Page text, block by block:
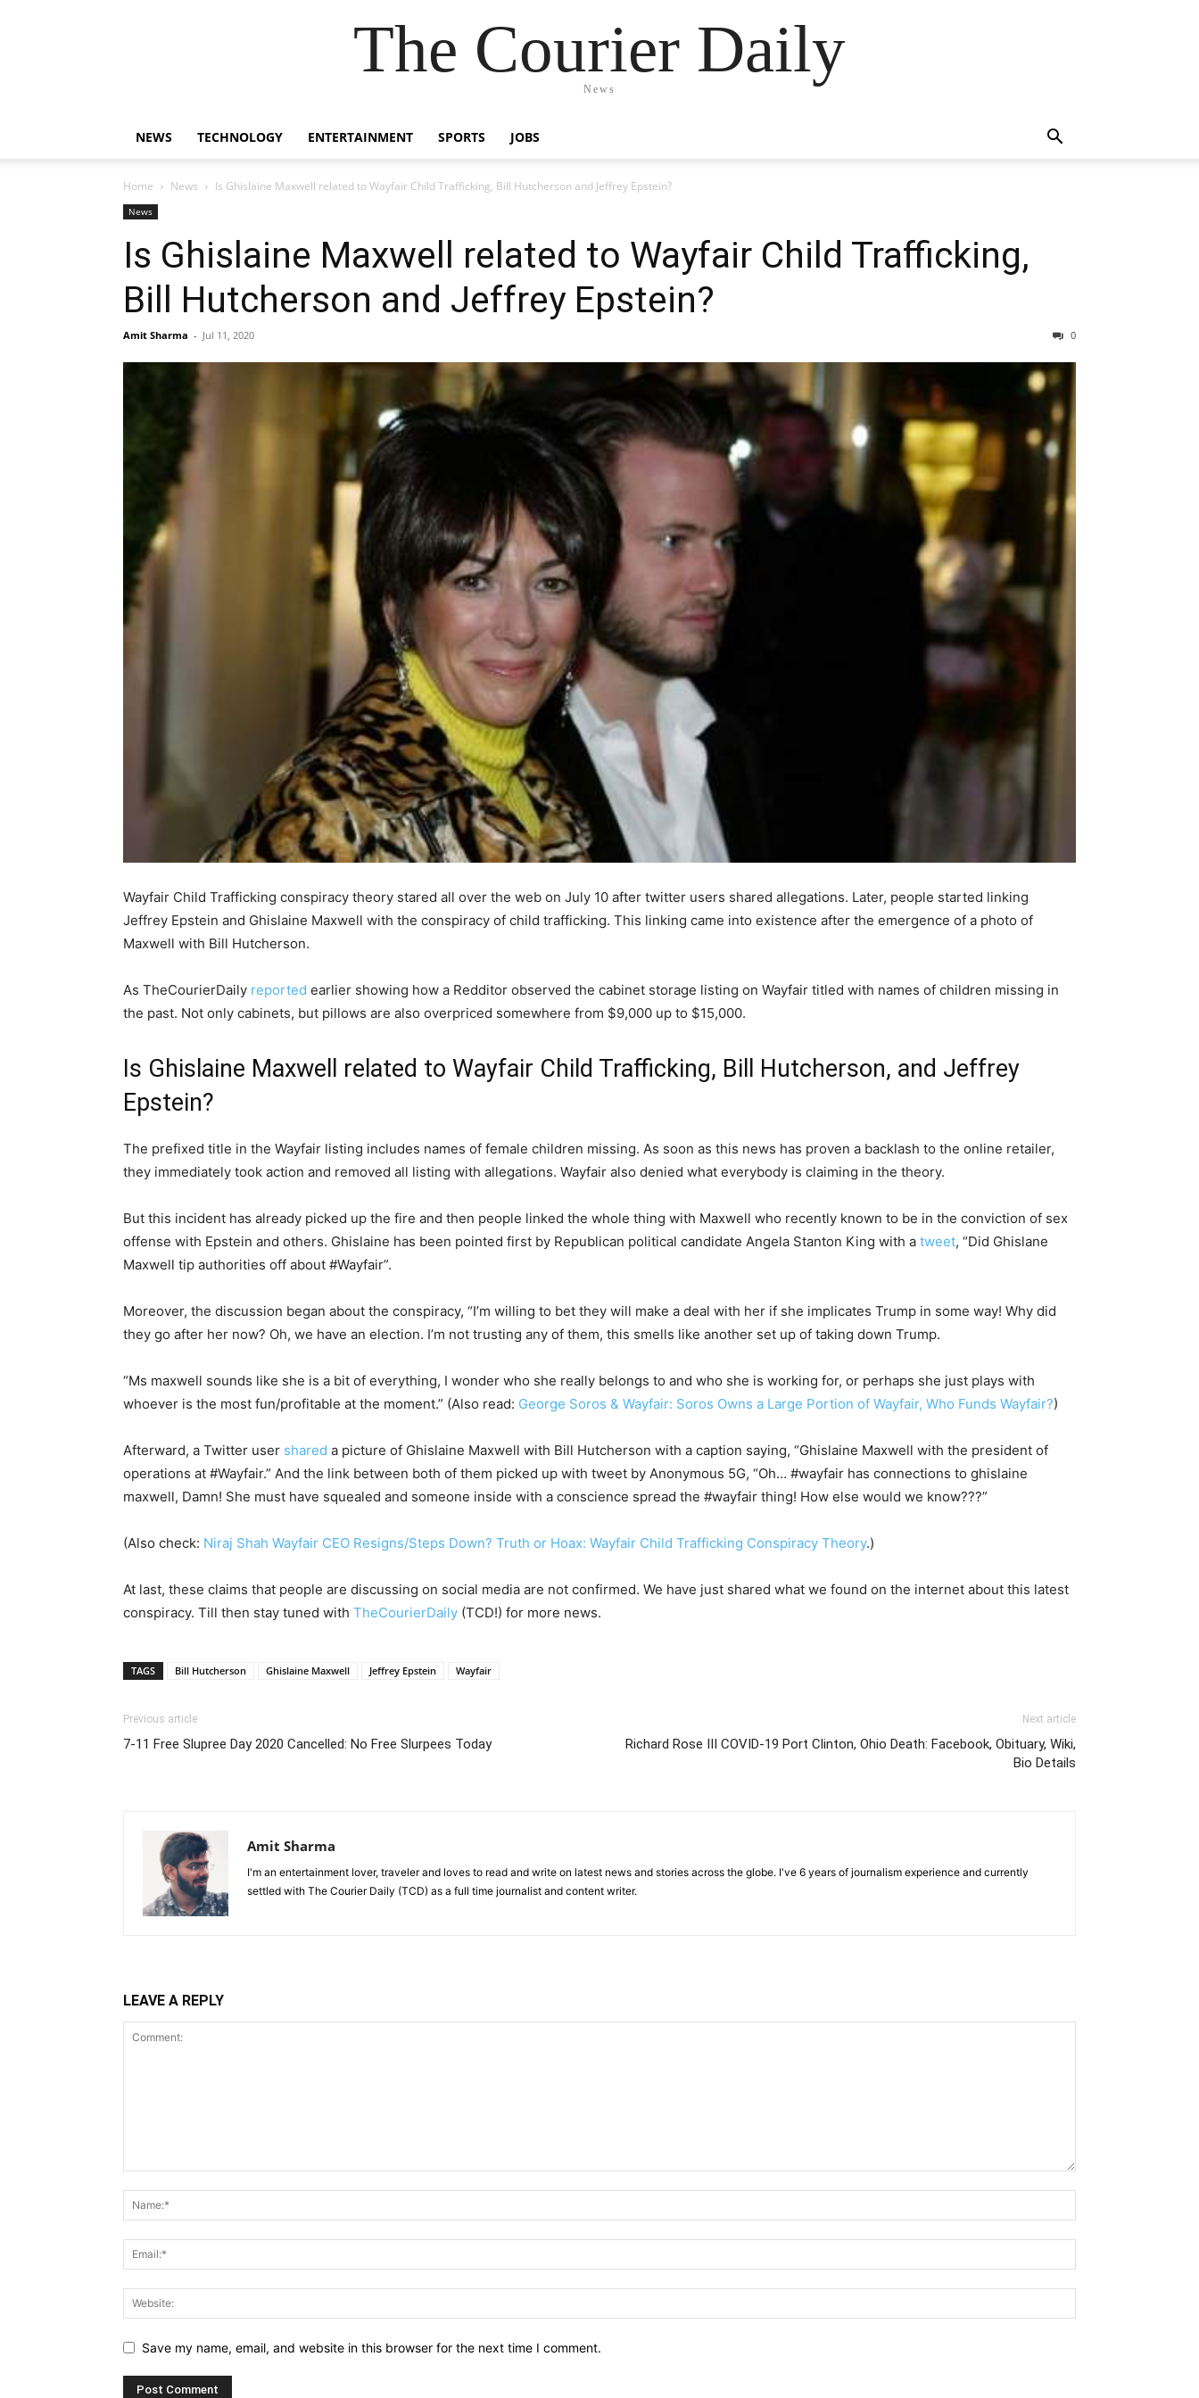
The Courier Daily
News
NEWS TECHNOLOGY ENTERTAINMENT SPORTS JOBS
Home News Is Ghislaine Maxwell related to Wayfair Child Trafficking, Bill Hutcherson and Jeffrey Epstein?
News
Is Ghislaine Maxwell related to Wayfair Child Trafficking,
Bill Hutcherson and Jeffrey Epstein?
Amit Sharma - Jul 11, 2020 0
Wayfair Child Trafficking conspiracy theory stared all over the web on July 10 after twitter users shared allegations. Later, people started linking
Jeffrey Epstein and Ghislaine Maxwell with the conspiracy of child trafficking. This linking came into existence after the emergence of a photo of
Maxwell with Bill Hutcherson.
As TheCourierDaily reported earlier showing how a Redditor observed the cabinet storage listing on Wayfair titled with names of children missing in
the past. Not only cabinets, but pillows are also overpriced somewhere from $9,000 up to $15,000.
Is Ghislaine Maxwell related to Wayfair Child Trafficking, Bill Hutcherson, and Jeffrey
Epstein?
The prefixed title in the Wayfair listing includes names of female children missing. As soon as this news has proven a backlash to the online retailer,
they immediately took action and removed all listing with allegations. Wayfair also denied what everybody is claiming in the theory.
But this incident has already picked up the fire and then people linked the whole thing with Maxwell who recently known to be in the conviction of sex
offense with Epstein and others. Ghislaine has been pointed first by Republican political candidate Angela Stanton King with a tweet, “Did Ghislane
Maxwell tip authorities off about #Wayfair”.
Moreover, the discussion began about the conspiracy, “I’m willing to bet they will make a deal with her if she implicates Trump in some way! Why did
they go after her now? Oh, we have an election. I’m not trusting any of them, this smells like another set up of taking down Trump.
“Ms maxwell sounds like she is a bit of everything, I wonder who she really belongs to and who she is working for, or perhaps she just plays with
whoever is the most fun/profitable at the moment.” (Also read: George Soros & Wayfair: Soros Owns a Large Portion of Wayfair, Who Funds Wayfair?)
Afterward, a Twitter user shared a picture of Ghislaine Maxwell with Bill Hutcherson with a caption saying, “Ghislaine Maxwell with the president of
operations at #Wayfair.” And the link between both of them picked up with tweet by Anonymous 5G, “Oh… #wayfair has connections to ghislaine
maxwell, Damn! She must have squealed and someone inside with a conscience spread the #wayfair thing! How else would we know???”
(Also check: Niraj Shah Wayfair CEO Resigns/Steps Down? Truth or Hoax: Wayfair Child Trafficking Conspiracy Theory.)
At last, these claims that people are discussing on social media are not confirmed. We have just shared what we found on the internet about this latest
conspiracy. Till then stay tuned with TheCourierDaily (TCD!) for more news.
TAGS Bill Hutcherson Ghislaine Maxwell Jeffrey Epstein Wayfair
Previous article
7-11 Free Slupree Day 2020 Cancelled: No Free Slurpees Today
Next article
Richard Rose III COVID-19 Port Clinton, Ohio Death: Facebook, Obituary, Wiki,
Bio Details
Amit Sharma
I'm an entertainment lover, traveler and loves to read and write on latest news and stories across the globe. I've 6 years of journalism experience and currently
settled with The Courier Daily (TCD) as a full time journalist and content writer.
LEAVE A REPLY
Save my name, email, and website in this browser for the next time I comment.